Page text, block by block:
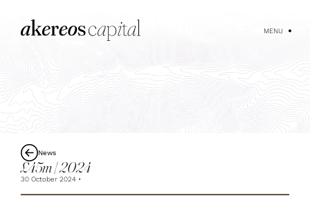
MENU
News
£45m | 2024
30 October 2024